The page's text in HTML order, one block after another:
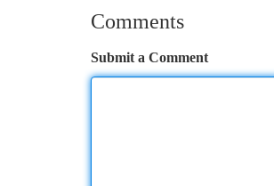
Comments
Submit a Comment